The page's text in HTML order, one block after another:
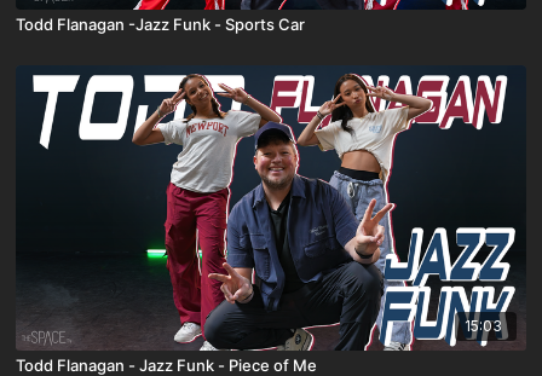
Todd Flanagan -Jazz Funk - Sports Car
15:03
Todd Flanagan - Jazz Funk - Piece of Me